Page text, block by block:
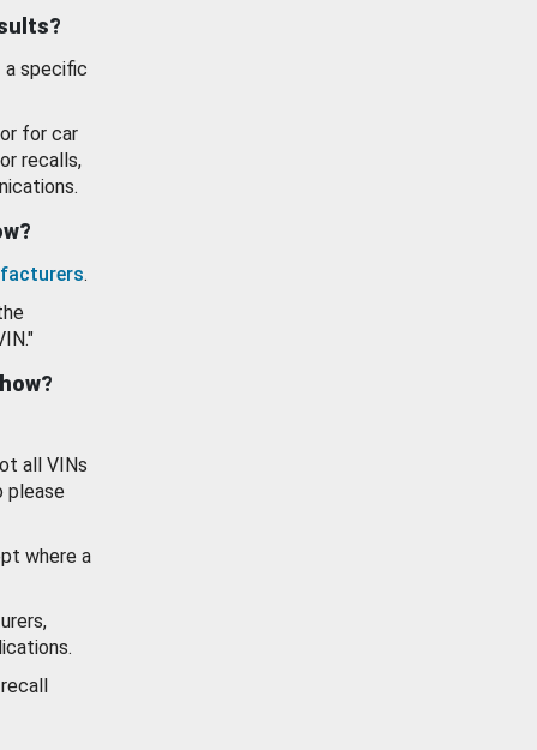
a specific
or for car
recalls,
.
all VINs
please
where a